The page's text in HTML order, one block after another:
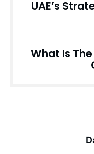
UAE’s
What Is